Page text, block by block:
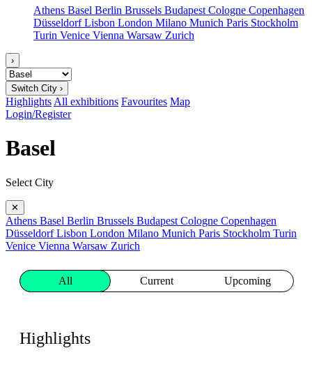
Athens Basel Berlin Brussels Budapest Cologne Copenhagen
DüsseldorfLisbon London Milano Munich Paris Stockholm
Turin Venice Vienna Warsaw Zurich
›
Switch City ›
Highlights All exhibitions Favourites Map
Login/Register
Basel
Select City
✕
Athens Basel Berlin Brussels Budapest Cologne Copenhagen
DüsseldorfLisbon London Milano Munich Paris Stockholm Turin
Venice Vienna Warsaw Zurich
All Current Upcoming
Highlights